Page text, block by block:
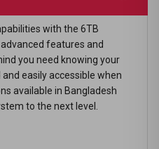
with the 6TB
features and
you need knowing your
easily accessible when
available in Bangladesh
to the next level.